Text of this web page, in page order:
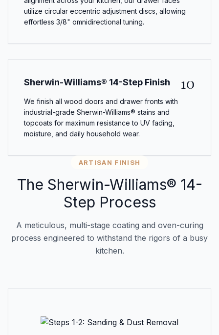
utilize circular eccentric adjustment discs, allowing
effortless 3/8" omnidirectional tuning.
Sherwin-Williams® 14-Step Finish 10
We finish all wood doors and drawer fronts with
industrial-grade Sherwin-Williams® stains and
topcoats for maximum resistance to UV fading,
moisture, and daily household wear.
ARTISAN FINISH
The Sherwin-Williams® 14-
Step Process
A meticulous, multi-stage coating and oven-curing
process engineered to withstand the rigors of a busy
kitchen.